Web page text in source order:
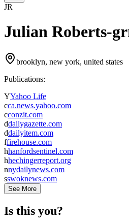
JR
Julian Roberts-
brooklyn, new york, united states
Publications:
YYahoo Life
cca.news.yahoo.com
cconzit.com
ddailygazette.com
ddailyitem.com
ffirehouse.com
hhanfordsentinel.com
hhechingerreport.org
nnydailynews.com
sswoknews.com
See More
Is this you?